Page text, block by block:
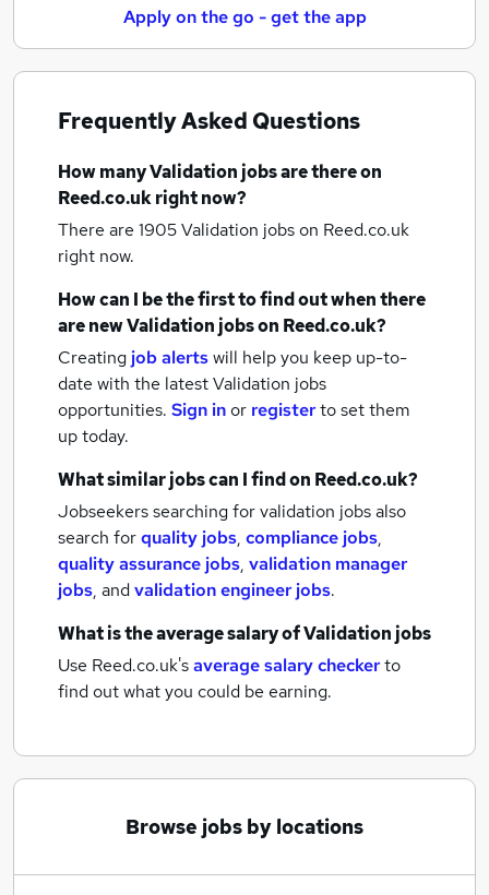
Apply on the go - get the app
Frequently Asked Questions
How manyValidation jobsare there on
Reed.co.uk right now?
There are 1905Validation jobson Reed.co.uk
right now.
How can I be the first to find out when there
are newValidation jobson Reed.co.uk?
Creating job alertswill help you keep up-to-
date with the latestValidation jobs
opportunities. Sign inor registerto set them
up today.
What similar jobs can I find on Reed.co.uk?
Jobseekers searching for validation jobs also
search forquality jobs, compliance jobs,
quality assurance jobs, validation manager
jobs, andvalidation engineer jobs.
What is the average salary ofValidation jobs
Use Reed.co.uk'saverage salary checkerto
find out what you could be earning.
Browse jobs by locations